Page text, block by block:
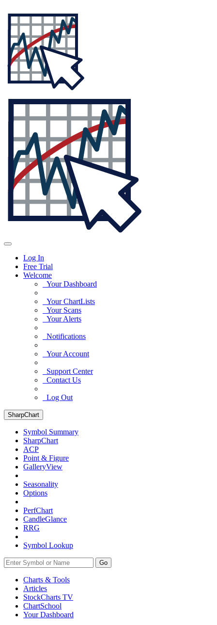
Log In
Free Trial
Welcome
Your Dashboard
Your ChartLists
Your Scans
Your Alerts
Notifications
Your Account
Support Center
Contact Us
Log Out
SharpChart
Symbol Summary
SharpChart
ACP
Point & Figure
GalleryView
Seasonality
Options
PerfChart
CandleGlance
RRG
Symbol Lookup
Go
Charts & Tools
Articles
StockCharts TV
ChartSchool
YourDashboard